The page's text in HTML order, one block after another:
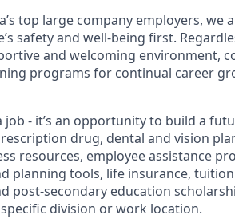
top large company employers, we
safety and well-being first.
and welcoming environment,
programs for continual career
- it’s an opportunity to build a
drug, dental and vision
resources, employee assistance
planning tools, life insurance,
post-secondary education
division or work location.